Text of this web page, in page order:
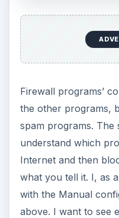
Firewall programs’
the other programs,
spam programs. The
understand which
Internet and then
what you tell it. I, as
with the Manual
above. I want to see